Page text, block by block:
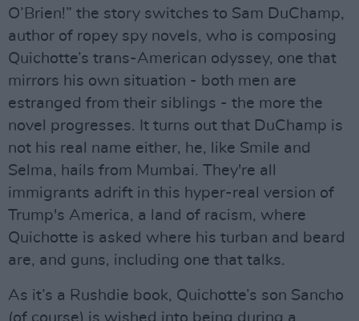
O’Brien!” the story switches to Sam DuChamp,
author of ropey spy novels, who is composing
Quichotte’s trans-American odyssey, one that
mirrors his own situation - both men are
estranged from their siblings - the more the
novel progresses. It turns out that DuChamp is
not his real name either, he, like Smile and
Selma, hails from Mumbai. They're all
immigrants adrift in this hyper-real version of
Trump's America, a land of racism, where
Quichotte is asked where his turban and beard
are, and guns, including one that talks.
As it’s a Rushdie book, Quichotte’s son Sancho
(of course) is wished into being during a